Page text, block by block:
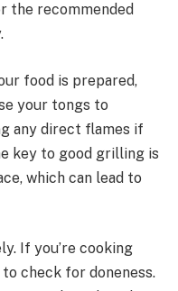
the recommended
food is prepared,
your tongs to
any direct flames if
key to good grilling is
which can lead to
If you’re cooking
check for doneness.